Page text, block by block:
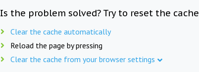
Is the problem solved? Try to reset the cache
Clear the cache automatically
Reload the page by pressing
Clear the cache from your browser settings